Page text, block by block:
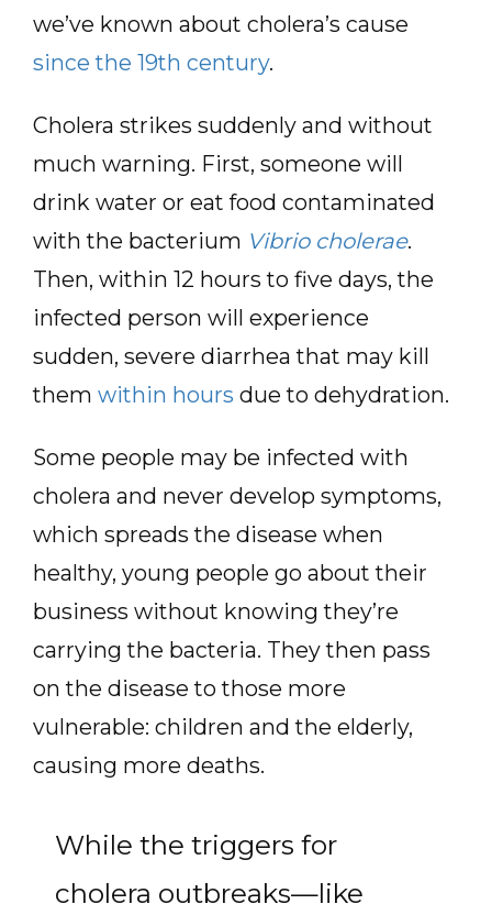
we’ve known about cholera’s cause
since the 19th century.
Cholera strikes suddenly and without
much warning. First, someone will
drink water or eat food contaminated
with the bacterium Vibrio cholerae.
Then, within 12 hours to five days, the
infected person will experience
sudden, severe diarrhea that may kill
them within hours due to dehydration.
Some people may be infected with
cholera and never develop symptoms,
which spreads the disease when
healthy, young people go about their
business without knowing they’re
carrying the bacteria. They then pass
on the disease to those more
vulnerable: children and the elderly,
causing more deaths.
While the triggers for
cholera outbreaks—like